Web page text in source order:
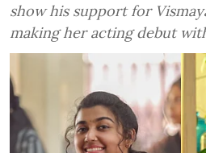
show his support for
making her acting debut